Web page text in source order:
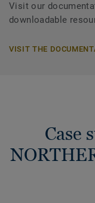
Visit our
downloadable
VISIT THE
Case